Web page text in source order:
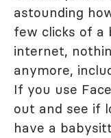
astounding
few clicks of a
internet,
anymore,
If you use
out and see if
have a